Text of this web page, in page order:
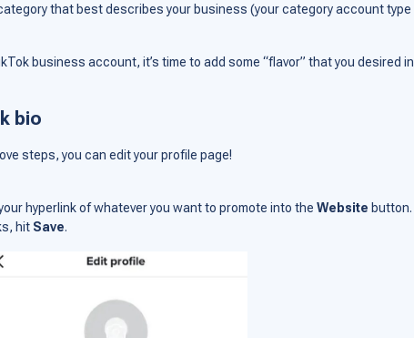
that best describes your business (your category account type
business account, it’s time to add some “flavor” that you desired in
bio
steps, you can edit your profile page!
hyperlink of whatever you want to promote into the Website button.
hit Save.